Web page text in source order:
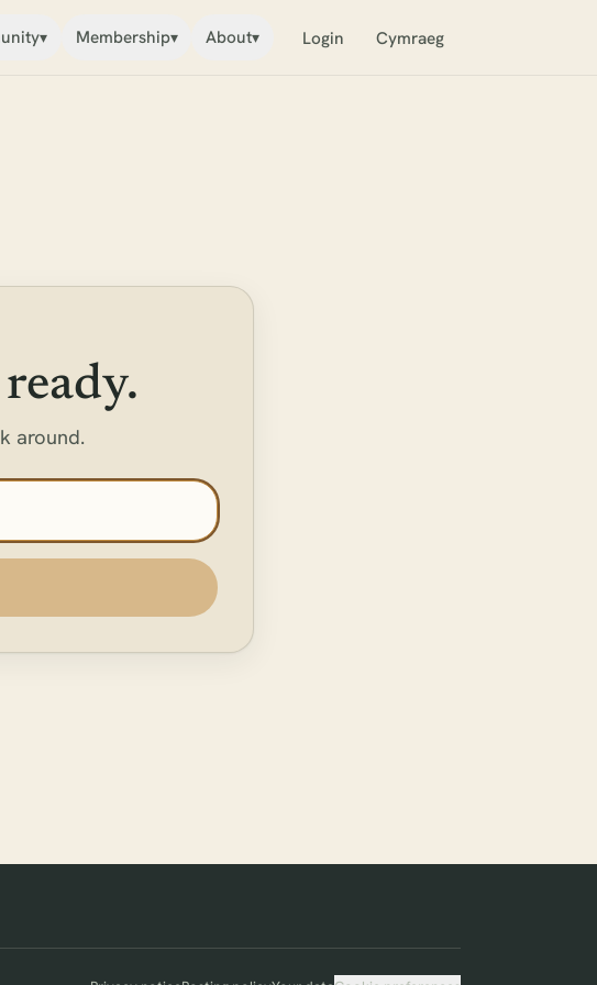
▾ Membership▾ About▾ Login Cymraeg
around.